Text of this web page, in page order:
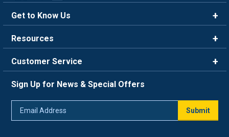
Get to Know Us
Careers
Blog
Resources
FAQ
Trade Program
Return Policy
Customer Service
Live Chat
Sign Up for News & Special Offers
Submit